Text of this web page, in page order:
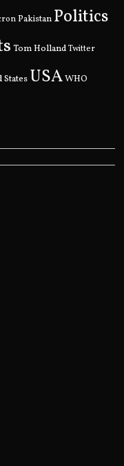
Pakistan Politics
Tom Holland Twitter
States USAWHO